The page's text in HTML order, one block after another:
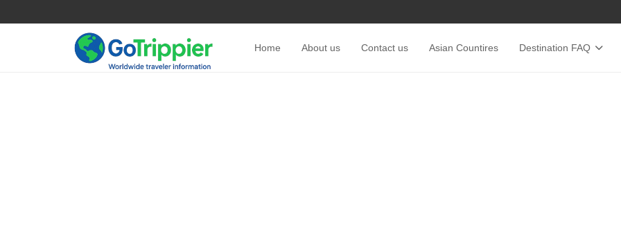
Home About us Contact us Asian Countires Destination FAQ